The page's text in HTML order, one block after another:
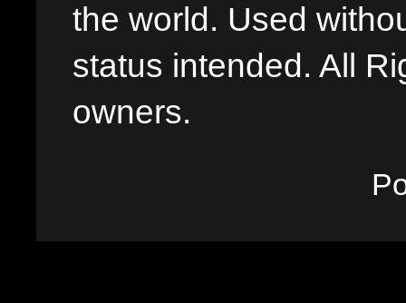
the world. Used
status intended. All
owners.